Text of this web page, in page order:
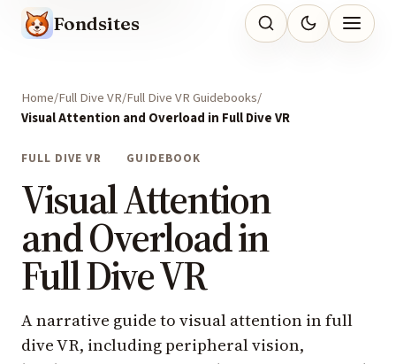
Fondsites
Home Full Dive VR Full Dive VR Guidebooks
Visual Attention and Overload in Full Dive VR
FULL DIVE VR GUIDEBOOK
Visual Attention
and Overload in
Full Dive VR
A narrative guide to visual attention in full
dive VR, including peripheral vision,